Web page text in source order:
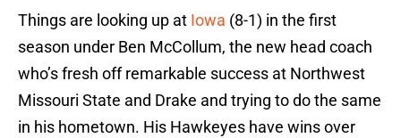
Things are looking up at Iowa (8-1) in the first
season under Ben McCollum, the new head coach
who’s fresh off remarkable success at Northwest
Missouri State and Drake and trying to do the same
in his hometown. His Hawkeyes have wins over